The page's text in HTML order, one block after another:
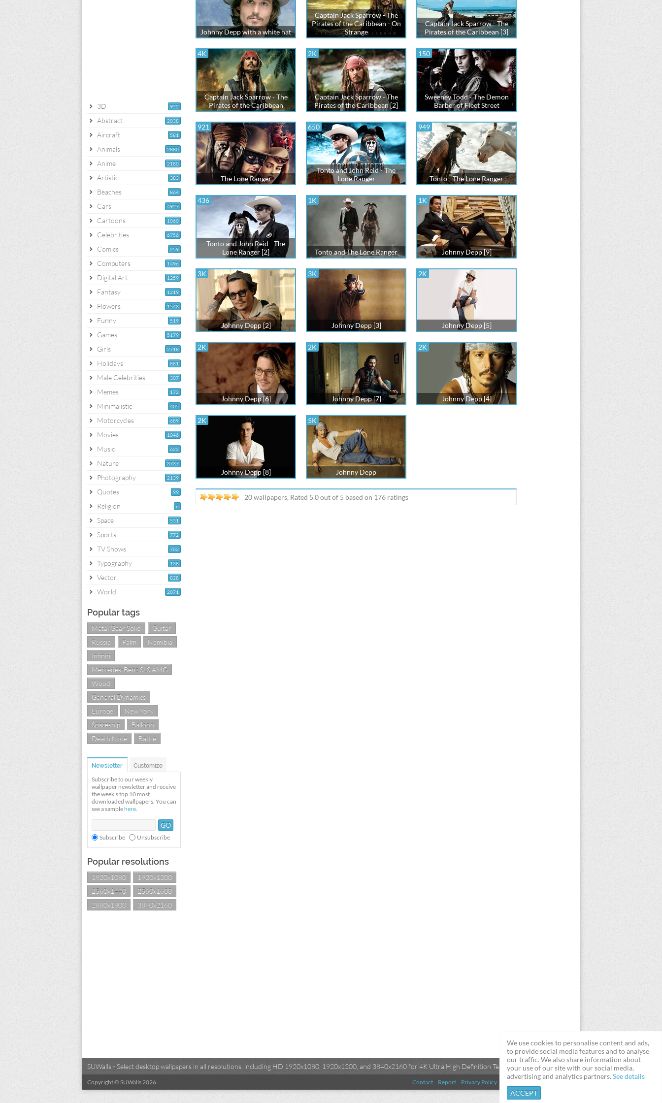
922
3D
2038
Abstract
581
Aircraft
2880
Animals
2180
Anime
383
Artistic
864
Beaches
4927
Cars
1060
Cartoons
6756
Celebrities
259
Comics
1496
Computers
1259
Digital Art
1219
Fantasy
1543
Flowers
519
Funny
5179
Games
2718
Girls
881
Holidays
307
Male Celebrities
172
Memes
405
Minimalistic
689
Motorcycles
1046
Movies
622
Music
3737
Nature
2139
Photography
99
Quotes
6
Religion
531
Space
772
Sports
702
TV Shows
138
Typography
828
Vector
2071
World
Popular tags
Metal Gear Solid
Guitar
Russia
Palm
Namibia
Infiniti
Mercedes-Benz SLS AMG
Wood
General Dynamics
Europe
New York
Spaceship
Balloon
Death Note
Battle
Newsletter Customize
Subscribe to our weekly
wallpaper newsletter and receive
the week's top 10 most
downloaded wallpapers. You can
see a sample here.
Subscribe Unsubscribe
Popular resolutions
1920x1080
1920x1200
2560x1440
2560x1600
2880x1800
3840x2160
Johnny Depp with a white hat
Captain Jack Sparrow - The
Pirates of the Caribbean - On
Strange
Captain Jack Sparrow - The
Pirates of the Caribbean [3]
4K
Captain Jack Sparrow - The
Pirates of the Caribbean
2K
Captain Jack Sparrow - The
Pirates of the Caribbean [2]
150
Sweeney Todd - The Demon
Barber of Fleet Street
921
The Lone Ranger
650
Tonto and John Reid - The
Lone Ranger
949
Tonto - The Lone Ranger
436
Tonto and John Reid - The
Lone Ranger [2]
1K
Tonto and The Lone Ranger
1K
Johnny Depp [9]
3K
Johnny Depp [2]
3K
Johnny Depp [3]
2K
Johnny Depp [5]
2K
Johnny Depp [6]
2K
Johnny Depp [7]
2K
Johnny Depp [4]
2K
Johnny Depp [8]
5K
Johnny Depp
20 wallpapers, Rated 5.0out of 5 based on 176 ratings
SUWalls - Select desktop wallpapers in all resolutions, including HD 1920x1080, 1920x1200, and 3840x2160 for 4K Ultra High Definition Televisions
Copyright © SUWalls 2026 Contact Report Privacy Policy Terms & Conditions DMCA
We use cookies to personalise content and ads,
to provide social media features and to analyse
our traffic. We also share information about
your use of our site with our social media,
advertising and analytics partners. See details
ACCEPT